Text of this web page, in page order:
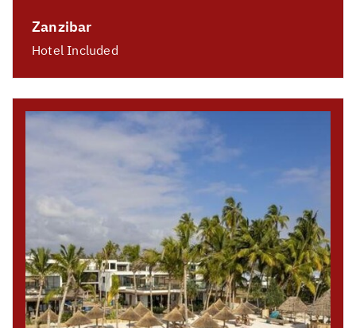
Zanzibar
Hotel Included